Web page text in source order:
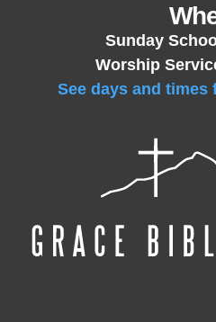
Sunday
Worship
See days and